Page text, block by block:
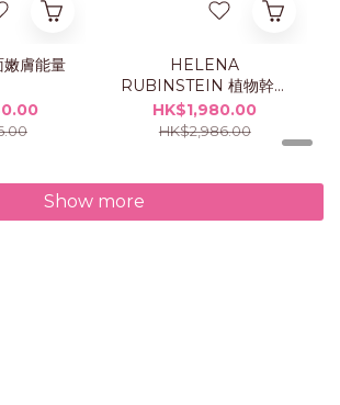
膚能量
HELENA
RUBINSTEIN 植物幹細
胞再生基底精華露 75ml
套裝
HK$1,980.00
HK$2,986.00
Show more